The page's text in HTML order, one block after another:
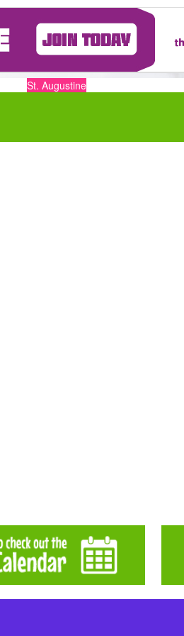
St. Augustine